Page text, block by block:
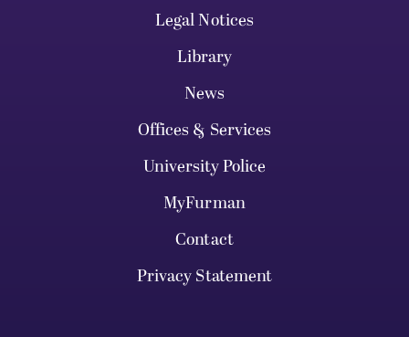
Legal Notices
Library
News
Offices & Services
University Police
MyFurman
Contact
Privacy Statement